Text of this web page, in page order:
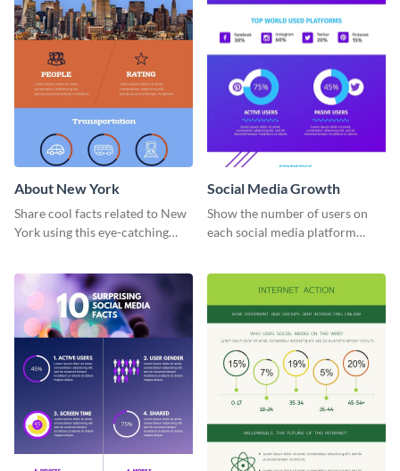
About New York
Share cool facts related to New
York using this eye-catching
template.
Social Media Growth
Show the number of users on
each social media platform
infographic template.